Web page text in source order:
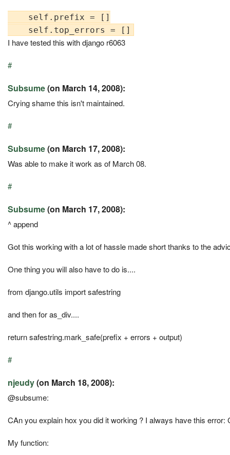
    self.prefix = []
I have tested this with django r6063
#
Subsume(on March 14, 2008):
Crying shame this isn't maintained.
#
Subsume(on March 17, 2008):
Was able to make it work as of March 08.
#
Subsume(on March 17, 2008):
^ append
Got this working with a lot of hassle made short thanks to the
One thing you will also have to do is....
from django.utils import safestring
and then for as_div....
return safestring.mark_safe(prefix + errors + output)
#
njeudy(on March 18, 2008):
@subsume:
CAn you explain hox you did it working ? I always have this
My function: